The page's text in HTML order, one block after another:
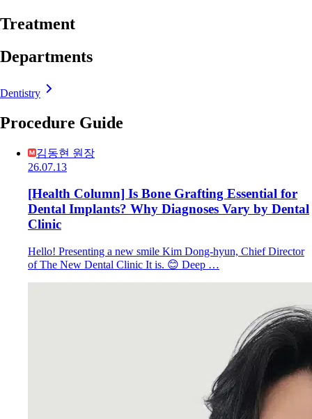
Treatment
Departments
Dentistry
Procedure Guide
김동현 원장
26.07.13
[Health Column] Is Bone Grafting Essential for
Dental Implants? Why Diagnoses Vary by Dental
Clinic
Hello! Presenting a new smile Kim Dong-hyun, Chief Director
of The New Dental Clinic It is. 😊 Deep …